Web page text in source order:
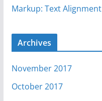
Markup: Text Alignment
Archives
November 2017
October 2017